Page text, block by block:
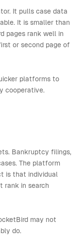
It pulls case data
It is smaller than
pages rank well in
or second page of
platforms to
cooperative.
Bankruptcy filings,
The platform
is that individual
rank in search
may not
do.